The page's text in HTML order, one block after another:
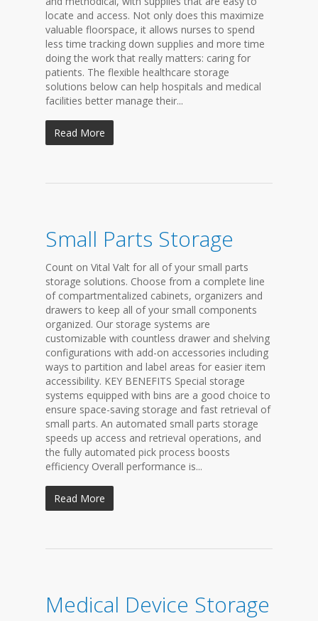
locate and access. Not only does this maximize
valuable floorspace, it allows nurses to spend
less time tracking down supplies and more time
doing the work that really matters: caring for
patients. The flexible healthcare storage
solutions below can help hospitals and medical
facilities better manage their...
Read More
Small Parts Storage
Count on Vital Valt for all of your small parts
storage solutions. Choose from a complete line
of compartmentalized cabinets, organizers and
drawers to keep all of your small components
organized. Our storage systems are
customizable with countless drawer and shelving
configurations with add-on accessories including
ways to partition and label areas for easier item
accessibility. KEY BENEFITS Special storage
systems equipped with bins are a good choice to
ensure space-saving storage and fast retrieval of
small parts. An automated small parts storage
speeds up access and retrieval operations, and
the fully automated pick process boosts
efficiency Overall performance is...
Read More
Medical Device Storage